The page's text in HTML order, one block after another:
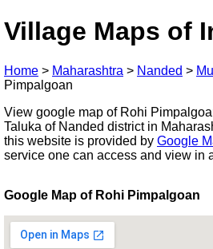
Village Maps of
Home > Maharashtra > Nanded >
Pimpalgoan
View google map of Rohi
Taluka of Nanded district in
this website is provided by Google
service one can access and view in
Google Map of Rohi Pimpalgoan